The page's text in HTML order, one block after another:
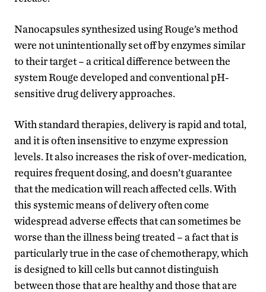
Nanocapsules synthesized using Rouge’s method
were not unintentionally set off by enzymes similar
to their target – a critical difference between the
system Rouge developed and conventional pH-
sensitive drug delivery approaches.
With standard therapies, delivery is rapid and total,
and it is often insensitive to enzyme expression
levels. It also increases the risk of over-medication,
requires frequent dosing, and doesn’t guarantee
that the medication will reach affected cells. With
this systemic means of delivery often come
widespread adverse effects that can sometimes be
worse than the illness being treated – a fact that is
particularly true in the case of chemotherapy, which
is designed to kill cells but cannot distinguish
between those that are healthy and those that are